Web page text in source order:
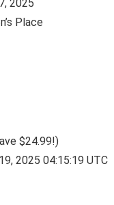
: ‎ April 7, 2025
Place
$24.99!)
2025 04:15:19 UTC